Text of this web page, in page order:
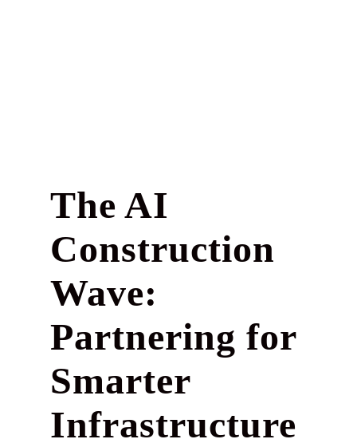
The AI
Construction
Wave:
Partnering for
Smarter
Infrastructure